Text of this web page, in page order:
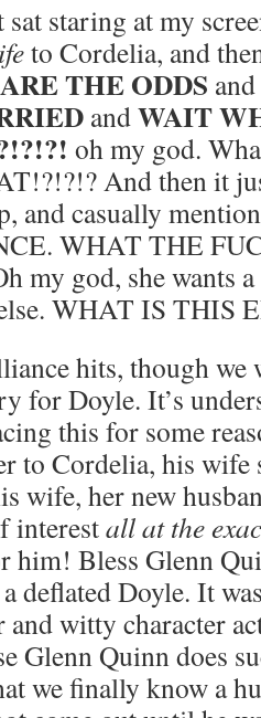
staring at my
to Cordelia, and
THE ODDS and
andWAIT
oh my god.
And then it
and casually
WHAT THE
my god, she wants
WHAT IS THIS
hits, though we
for Doyle. It’s
this for some
to Cordelia, his
wife, her new
interestall at the
him! Bless Glenn
deflated Doyle. It
witty character
Glenn Quinn does
we finally know a